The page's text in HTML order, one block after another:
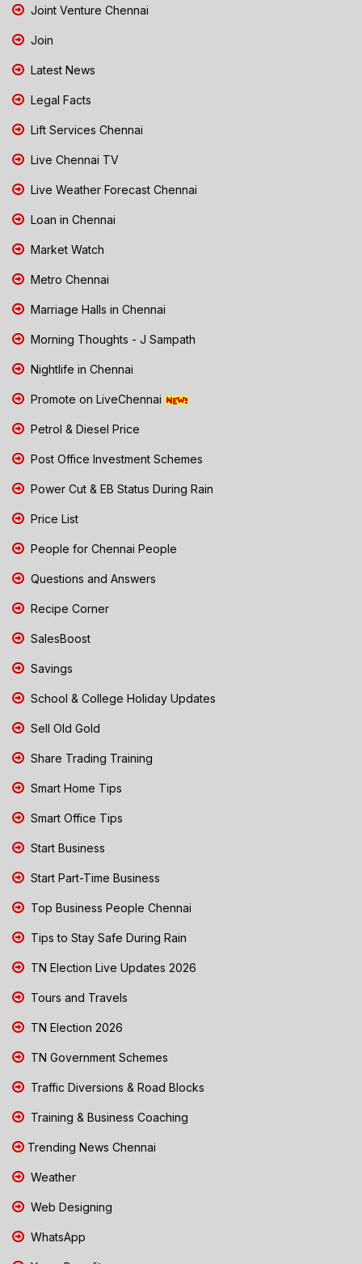
Joint Venture Chennai
Join
Latest News
Legal Facts
Lift Services Chennai
Live Chennai TV
Live Weather Forecast Chennai
Loan in Chennai
Market Watch
Metro Chennai
Marriage Halls in Chennai
Morning Thoughts - J Sampath
Nightlife in Chennai
Promote on LiveChennai
Petrol & Diesel Price
Post Office Investment Schemes
Power Cut & EB Status During Rain
Price List
People for Chennai People
Questions and Answers
Recipe Corner
SalesBoost
Savings
School & College Holiday Updates
Sell Old Gold
Share Trading Training
Smart Home Tips
Smart Office Tips
Start Business
Start Part-Time Business
Top Business People Chennai
Tips to Stay Safe During Rain
TN Election Live Updates 2026
Tours and Travels
TN Election 2026
TN Government Schemes
Traffic Diversions & Road Blocks
Training & Business Coaching
Trending News Chennai
Weather
Web Designing
WhatsApp